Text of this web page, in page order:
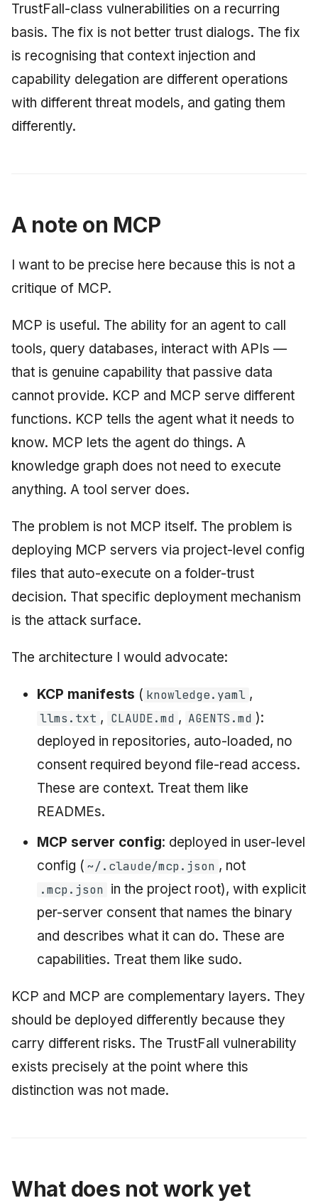
TrustFall-class vulnerabilities on a recurring
basis. The fix is not better trust dialogs. The fix
is recognising that context injection and
capability delegation are different operations
with different threat models, and gating them
differently.
A note on MCP
I want to be precise here because this is not a
critique of MCP.
MCP is useful. The ability for an agent to call
tools, query databases, interact with APIs —
that is genuine capability that passive data
cannot provide. KCP and MCP serve different
functions. KCP tells the agent what it needs to
know. MCP lets the agent do things. A
knowledge graph does not need to execute
anything. A tool server does.
The problem is not MCP itself. The problem is
deploying MCP servers via project-level config
files that auto-execute on a folder-trust
decision. That specific deployment mechanism
is the attack surface.
The architecture I would advocate:
KCP manifests ( knowledge.yaml ,
llms.txt , CLAUDE.md , AGENTS.md ):
deployed in repositories, auto-loaded, no
consent required beyond file-read access.
These are context. Treat them like
READMEs.
MCP server config: deployed in user-level
config ( ~/.claude/mcp.json , not
.mcp.json in the project root), with explicit
per-server consent that names the binary
and describes what it can do. These are
capabilities. Treat them like sudo.
KCP and MCP are complementary layers. They
should be deployed differently because they
carry different risks. The TrustFall vulnerability
exists precisely at the point where this
distinction was not made.
What does not work yet